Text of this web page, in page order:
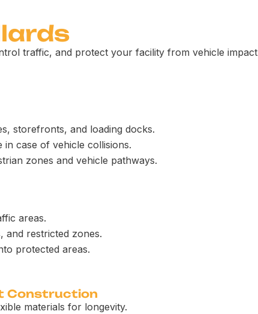
traffic, and protect your facility from vehicle
storefronts, and loading docks.
case of vehicle collisions.
zones and vehicle pathways.
areas.
and restricted zones.
protected areas.
Construction
materials for longevity.